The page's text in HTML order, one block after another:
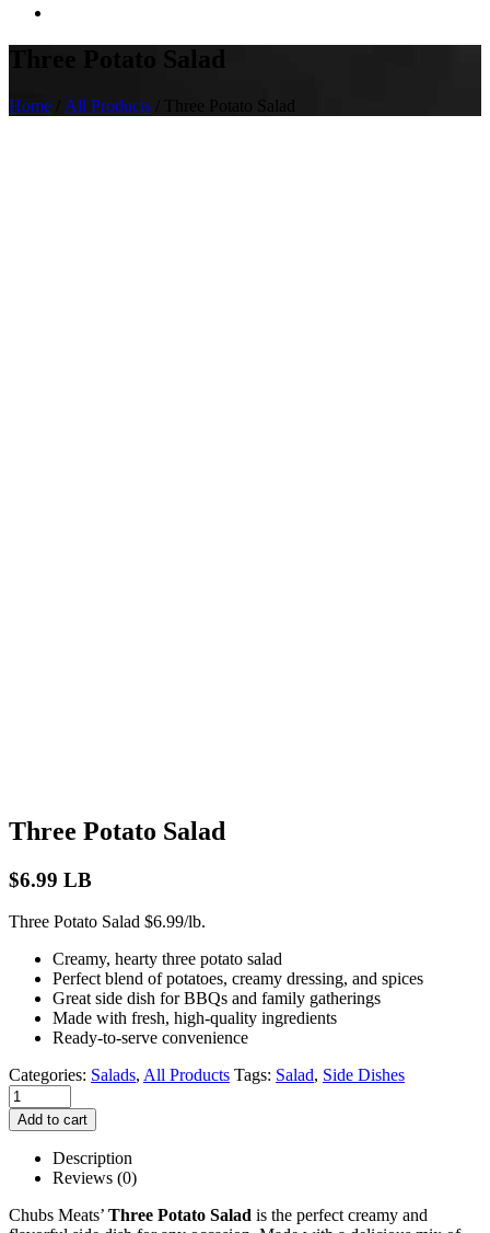
Three Potato Salad
Home All Products / Three Potato Salad
Three Potato Salad
$6.99 LB
Three Potato Salad $6.99/lb.
Creamy, hearty three potato salad
Perfect blend of potatoes, creamy dressing, and spices
Great side dish for BBQs and family gatherings
Made with fresh, high-quality ingredients
Ready-to-serve convenience
Categories: Salads, All Products Tags: Salad, Side Dishes
Add to cart
Description
Reviews (0)
Chubs Meats’ Three Potato Salad is the perfect creamy and